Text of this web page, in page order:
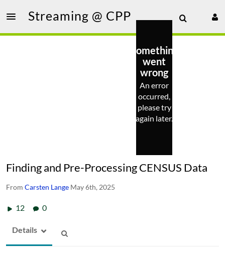
Streaming @ CPP
Something
went
wrong
An error
occurred,
please try
again later.
Finding and Pre-Processing CENSUS Data
From Carsten Lange May 6th, 2025
12 0
Details